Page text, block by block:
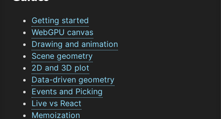
Getting started
WebGPU canvas
Drawing and animation
Scene geometry
2D and 3D plot
Data-driven geometry
Events and Picking
Live vs React
Memoization